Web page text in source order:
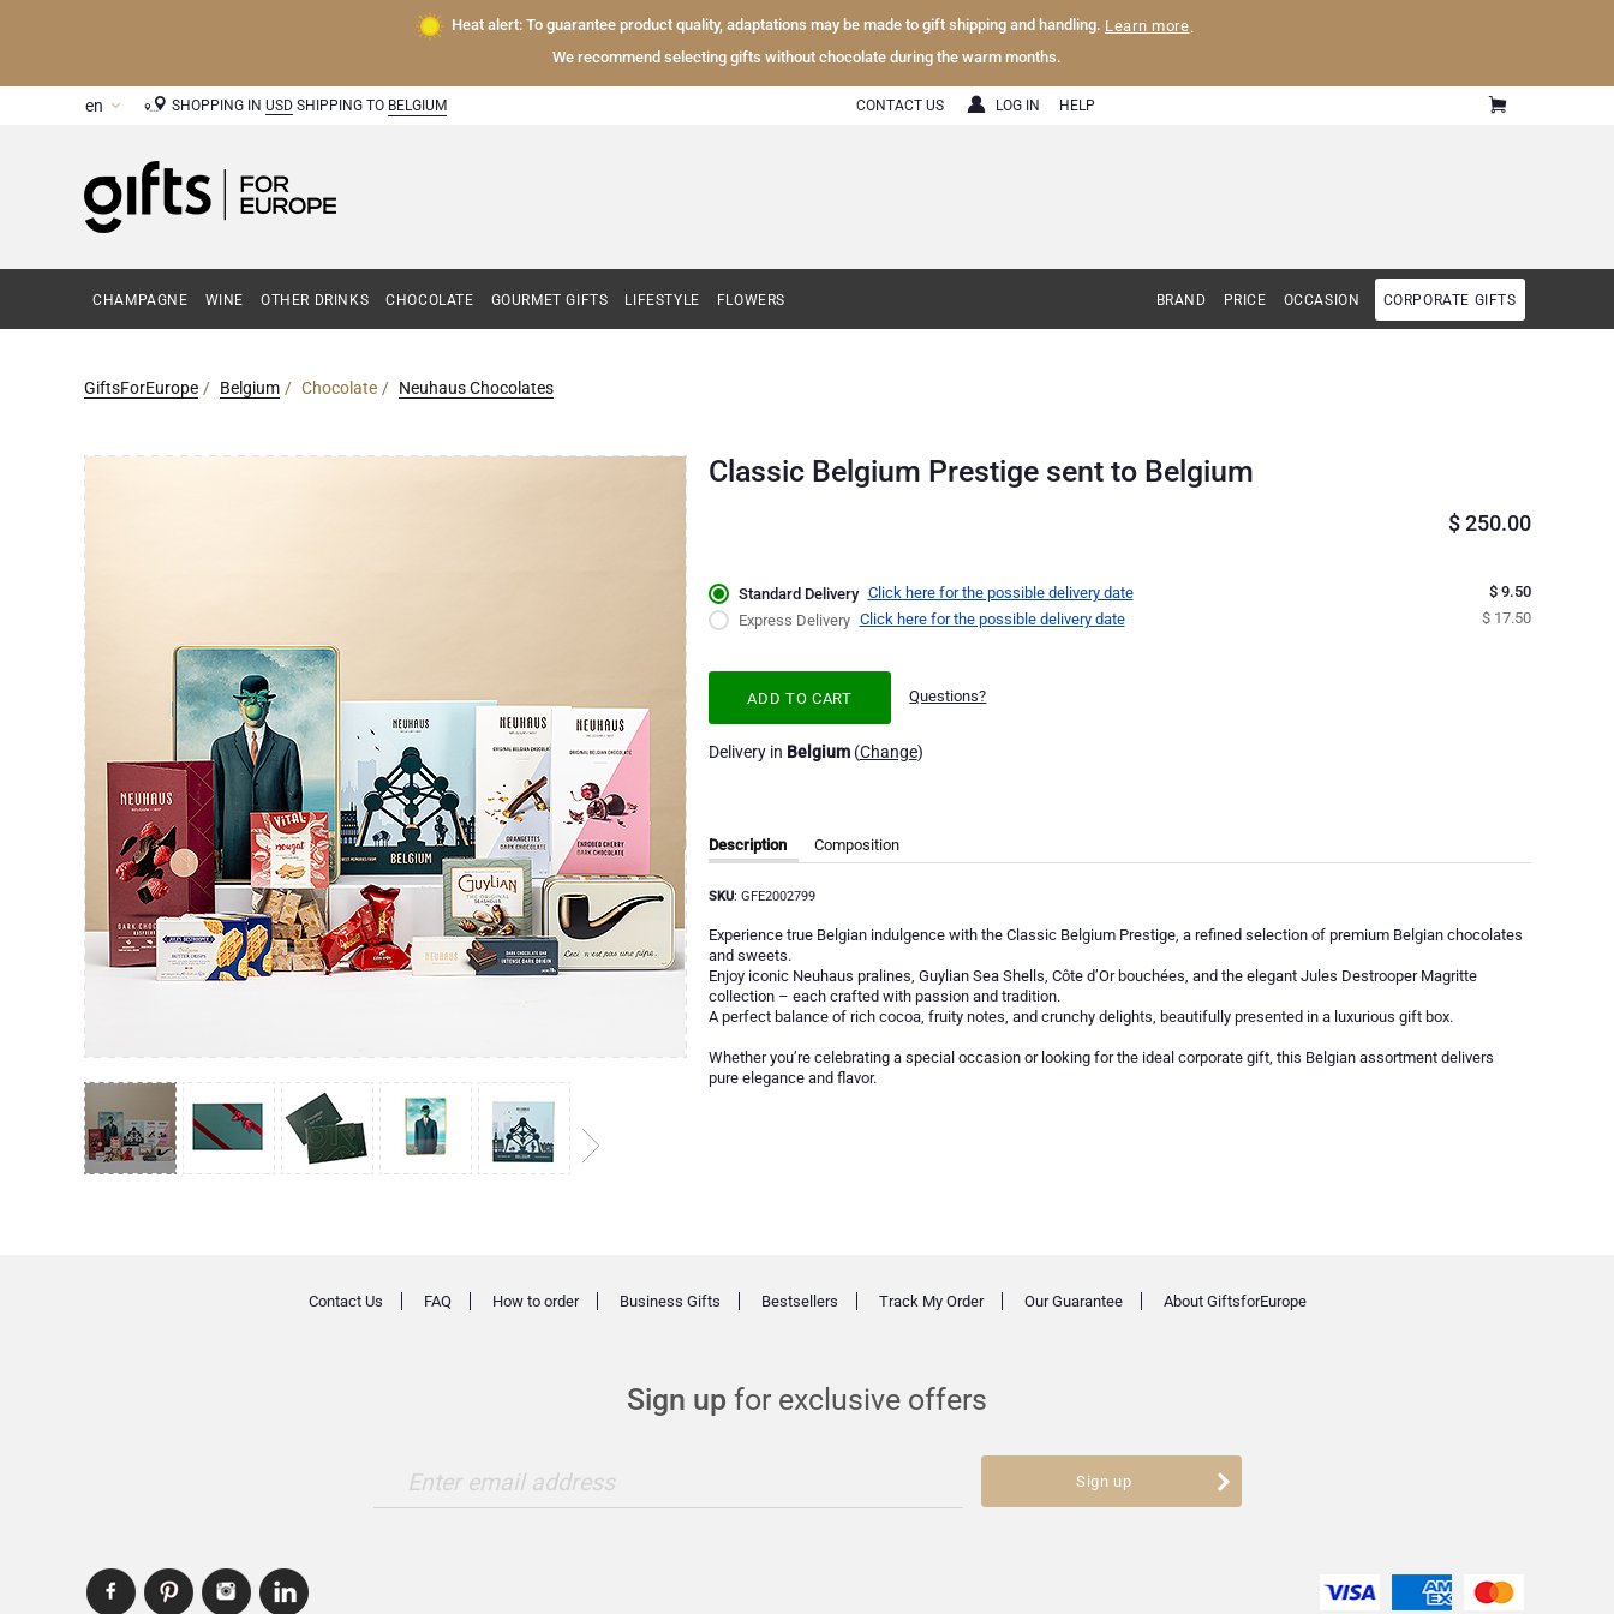
Heat alert: To guarantee product quality, adaptations may be made to gift shipping and handling. Learn more.
We recommend selecting gifts without chocolate during the warm months.
SHOPPING IN USD SHIPPING TO BELGIUM CONTACT US LOG IN HELP
CHAMPAGNE WINE OTHER DRINKS CHOCOLATE GOURMET GIFTS LIFESTYLE FLOWERS BRAND PRICE OCCASION CORPORATE GIFTS
GiftsForEurope Belgium Chocolate Neuhaus Chocolates
Classic Belgium Prestige sent to Belgium
$ 250.00
Standard Delivery Click here for the possible delivery date
$ 9.50
Express Delivery Click here for the possible delivery date $ 17.50
ADD TO CART Questions?
Delivery in Belgium(Change)
Description
SKU: GFE2002799
Experience true Belgian indulgence with the Classic Belgium Prestige, a refined selection of premium Belgian chocolates
and sweets.
Enjoy iconic Neuhaus pralines, Guylian Sea Shells, Côte d’Or bouchées, and the elegant Jules Destrooper Magritte
collection – each crafted with passion and tradition.
A perfect balance of rich cocoa, fruity notes, and crunchy delights, beautifully presented in a luxurious gift box.
Whether you’re celebrating a special occasion or looking for the ideal corporate gift, this Belgian assortment delivers
pure elegance and flavor.
Composition
Sign up for exclusive offers
Enter email address Sign up
Contact Us FAQ How to order Business Gifts Bestsellers Track My Order Our Guarantee About GiftsforEurope